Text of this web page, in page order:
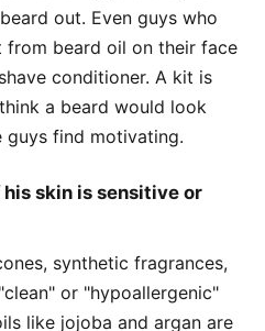
out. Even guys who
from beard oil on their face
conditioner. A kit is
a beard would look
guys find motivating.
skin is sensitive or
synthetic fragrances,
or "hypoallergenic"
like jojoba and argan are